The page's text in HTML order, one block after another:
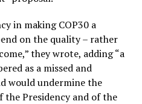
in making COP30 a
on the quality – rather
they wrote, adding “a
as a missed and
would undermine the
Presidency and of the